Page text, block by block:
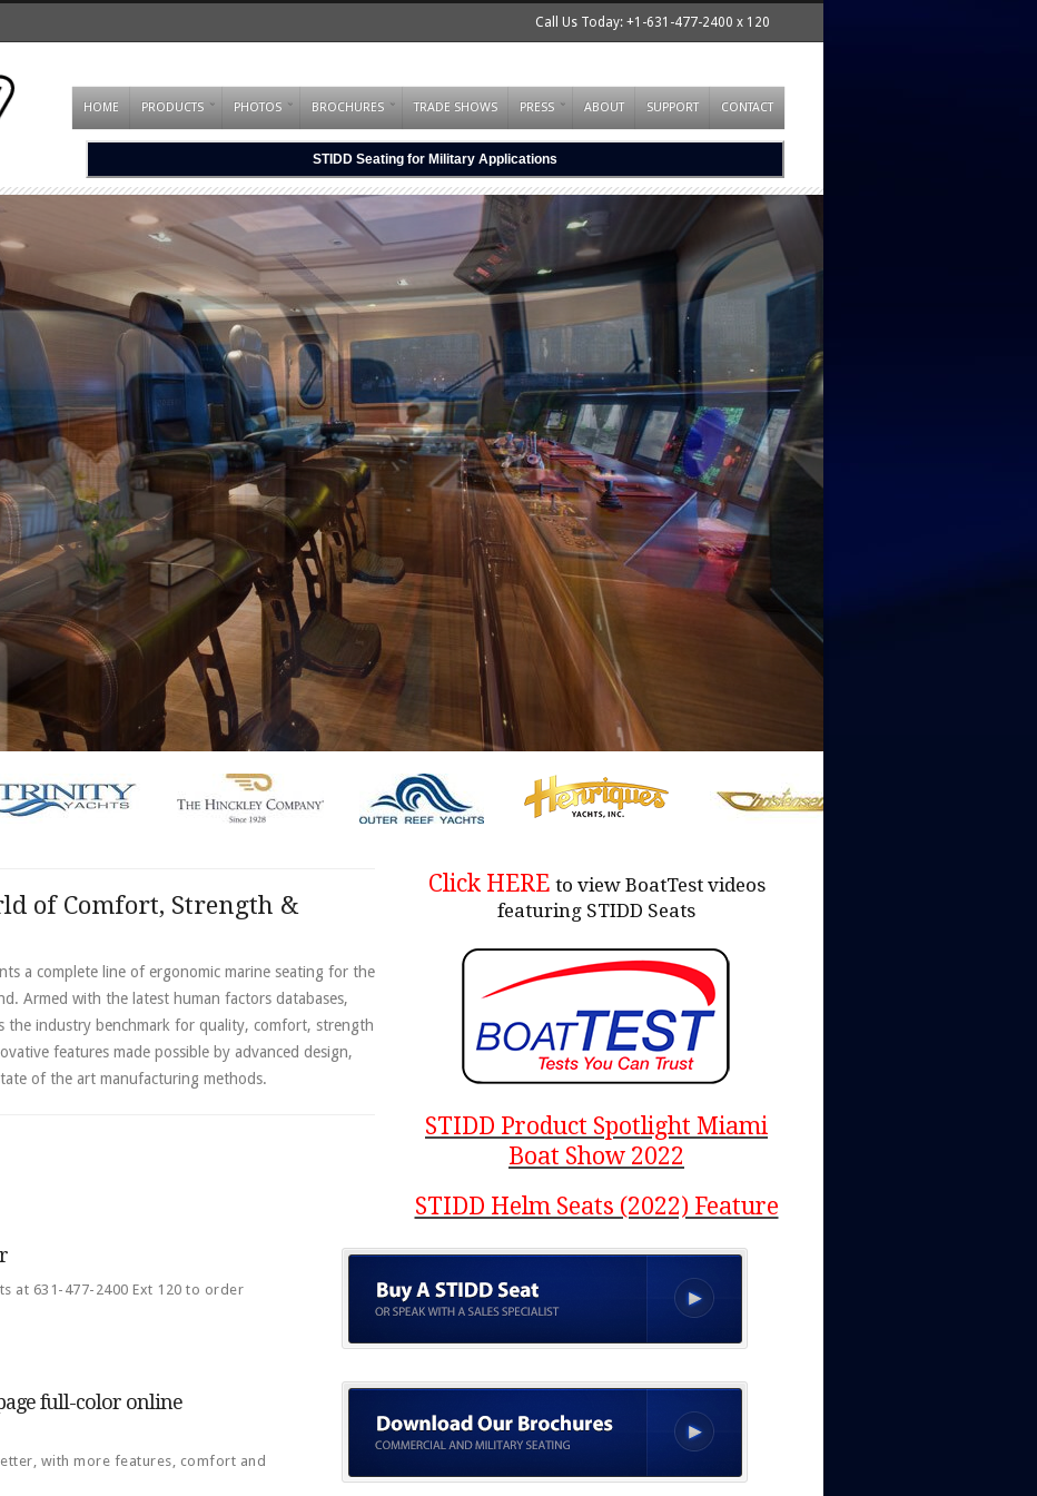
Call Us Today: +1-631-477-2400 x 120
HOME PRODUCTS PHOTOS BROCHURES TRADE SHOWS PRESS ABOUT SUPPORT CONTACT
STIDD Seating for Military Applications
of Comfort, Strength &
a complete line of ergonomic marine seating for the
Armed with the latest human factors databases,
the industry benchmark for quality, comfort, strength
features made possible by advanced design,
of the art manufacturing methods.
Click HERE to view BoatTest videos
featuring STIDD Seats
STIDD Product Spotlight Miami
Boat Show 2022
STIDD Helm Seats (2022) Feature
at 631-477-2400 Ext 120 to order
full-color online
with more features, comfort and